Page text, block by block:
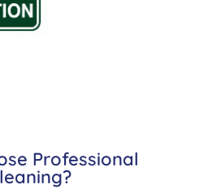
Professional